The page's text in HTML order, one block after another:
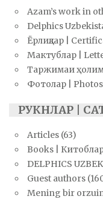
Azam’s work in
Delphics
Ёрлиқлар |
Мактублар |
Таржимаи
Фотолар | Photos
РУКНЛАР |
Articles (63)
Books |
DELPHICS
Guest authors
Mening bir